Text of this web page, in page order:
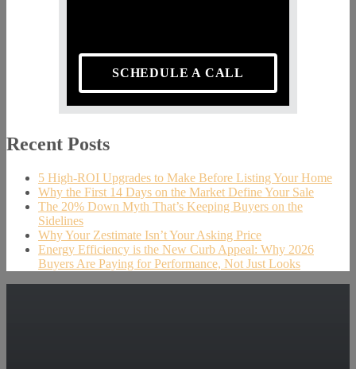
SCHEDULE A CALL
Recent Posts
5 High-ROI Upgrades to Make Before Listing Your Home
Why the First 14 Days on the Market Define Your Sale
The 20% Down Myth That’s Keeping Buyers on the
Sidelines
Why Your Zestimate Isn’t Your Asking Price
Energy Efficiency is the New Curb Appeal: Why 2026
Buyers Are Paying for Performance, Not Just Looks